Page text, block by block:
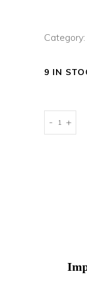
Category:
9 IN
FACE
DESIGN
- +